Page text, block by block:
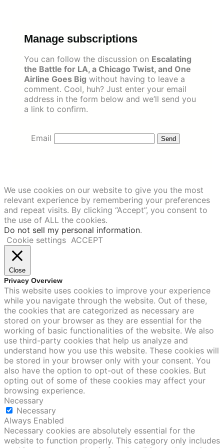
Manage subscriptions
You can follow the discussion on Escalating
the Battle for LA, a Chicago Twist, and One
Airline Goes Big without having to leave a
comment. Cool, huh? Just enter your email
address in the form below and we’ll send you
a link to confirm.
Email
We use cookies on our website to give you the most
relevant experience by remembering your preferences
and repeat visits. By clicking “Accept”, you consent to
the use of ALL the cookies.
Do not sell my personal information.
Cookie settings ACCEPT
Close
Privacy Overview
This website uses cookies to improve your experience
while you navigate through the website. Out of these,
the cookies that are categorized as necessary are
stored on your browser as they are essential for the
working of basic functionalities of the website. We also
use third-party cookies that help us analyze and
understand how you use this website. These cookies will
be stored in your browser only with your consent. You
also have the option to opt-out of these cookies. But
opting out of some of these cookies may affect your
browsing experience.
Necessary
Necessary
Always Enabled
Necessary cookies are absolutely essential for the
website to function properly. This category only includes